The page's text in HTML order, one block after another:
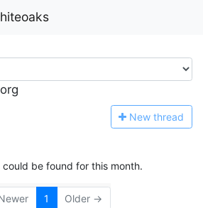
New thread
be found for this month.
1 Older →